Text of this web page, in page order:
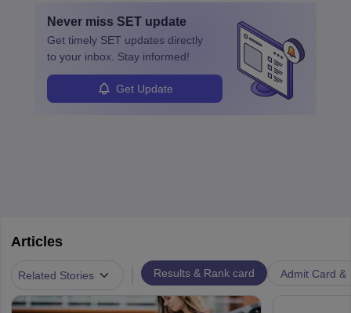
Never miss SET update
Get timely SET updates directly
to your inbox. Stay informed!
Get Update
Articles
Related Stories Results & Rank card Admit Card &